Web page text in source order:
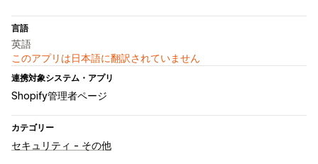
言語
英語
このアプリは日本語に翻訳されていません
連携対象システム・アプリ
Shopify管理者ページ
カテゴリー
セキュリティ - その他